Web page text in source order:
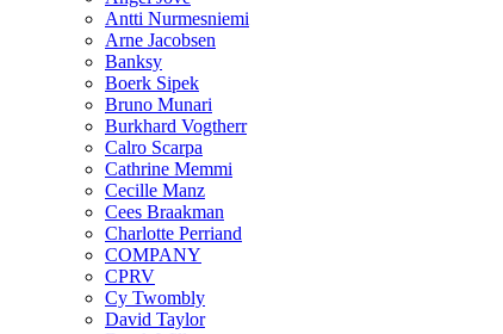
Antti Nurmesniemi
Arne Jacobsen
Banksy
Boerk Sipek
Bruno Munari
Burkhard Vogtherr
Calro Scarpa
Cathrine Memmi
Cecille Manz
Cees Braakman
Charlotte Perriand
COMPANY
CPRV
Cy Twombly
David Taylor